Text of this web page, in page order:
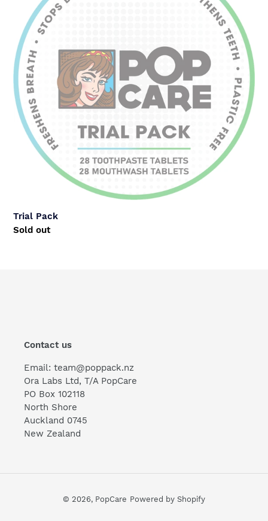
Trial Pack
Regular
Sold out
Contact us
Email: team@poppack.nz
Ora Labs Ltd, T/A PopCare
PO Box 102118
North Shore
Auckland 0745
New Zealand
© 2026, PopCare Powered by Shopify